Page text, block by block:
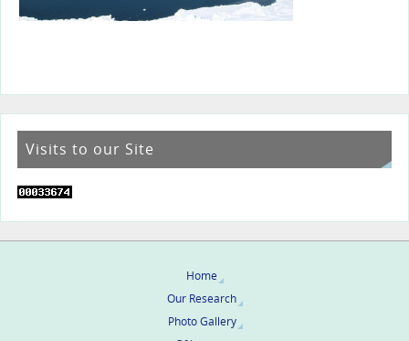
Visits to our Site
Home
Our Research
Photo Gallery